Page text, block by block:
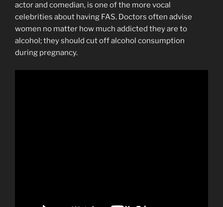
actor and comedian, is one of the more vocal
celebrities about having FAS. Doctors often advise
women no matter how much addicted they are to
alcohol; they should cut off alcohol consumption
during pregnancy.